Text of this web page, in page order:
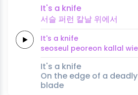
It's a knife
서슬 퍼런 칼날 위에서
It's a knife
seoseul peoreon kallal
It's a knife
On the edge of a
blade